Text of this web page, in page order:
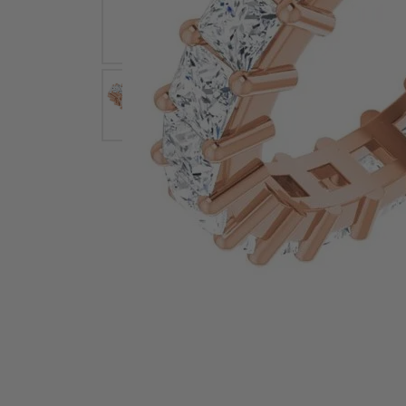
Shop All Styles
Necklaces & Pendants
Bracelets
Lab Grown Diamond Essentials